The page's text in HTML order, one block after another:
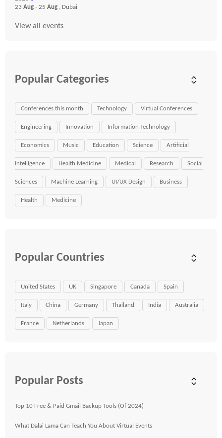
23 Aug - 25 Aug , Dubai
View all events
Popular Categories
Conferences this month Technology Virtual Conferences
Engineering Innovation Information Technology
Economics Music Education Science Artificial
Intelligence Health Medicine Medical Research Social
Sciences Machine Learning UI/UX Design Business
Health Medicine
Popular Countries
United States UK Singapore Canada Spain
Italy China Germany Thailand India Australia
France Netherlands Japan
Popular Posts
Top 10 Free & Paid Gmail Backup Tools (Of 2024)
What Dalai Lama Can Teach You About Virtual Events